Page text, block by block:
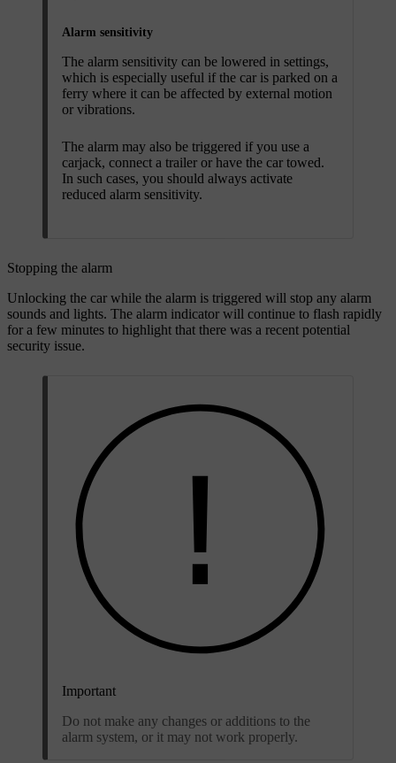
Alarm sensitivity
The alarm sensitivity can be lowered in settings,
which is especially useful if the car is parked on a
ferry where it can be affected by external motion
or vibrations.
The alarm may also be triggered if you use a
carjack, connect a trailer or have the car towed.
In such cases, you should always activate
reduced alarm sensitivity.
Stopping the alarm
Unlocking the car while the alarm is triggered will stop any alarm
sounds and lights. The alarm indicator will continue to flash rapidly
for a few minutes to highlight that there was a recent potential
security issue.
Important
Do not make any changes or additions to the
alarm system, or it may not work properly.